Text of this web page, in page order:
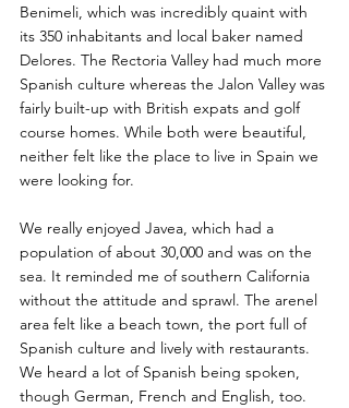
Benimeli, which was incredibly quaint with
its 350 inhabitants and local baker named
Delores. The Rectoria Valley had much more
Spanish culture whereas the Jalon Valley was
fairly built-up with British expats and golf
course homes. While both were beautiful,
neither felt like the place to live in Spain we
were looking for.
We really enjoyed Javea, which had a
population of about 30,000 and was on the
sea. It reminded me of southern California
without the attitude and sprawl. The arenel
area felt like a beach town, the port full of
Spanish culture and lively with restaurants.
We heard a lot of Spanish being spoken,
though German, French and English, too.